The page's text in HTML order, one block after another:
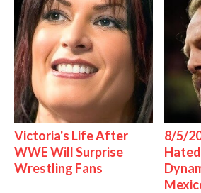
Victoria's Life After
WWE Will Surprise
Wrestling Fans
8/5/